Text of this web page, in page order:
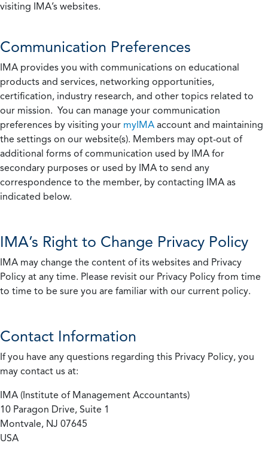
visiting IMA’s websites.
Communication Preferences
IMA provides you with communications on educational
products and services, networking opportunities,
certification, industry research, and other topics related to
our mission. You can manage your communication
preferences by visiting your myIMA account and maintaining
the settings on our website(s). Members may opt-out of
additional forms of communication used by IMA for
secondary purposes or used by IMA to send any
correspondence to the member, by contacting IMA as
indicated below.
IMA’s Right to Change Privacy Policy
IMA may change the content of its websites and Privacy
Policy at any time. Please revisit our Privacy Policy from time
to time to be sure you are familiar with our current policy.
Contact Information
If you have any questions regarding this Privacy Policy, you
may contact us at:
IMA (Institute of Management Accountants)
10 Paragon Drive, Suite 1
Montvale, NJ 07645
USA